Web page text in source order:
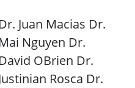
Dr. Juan Macias Dr.
Mai Nguyen Dr.
David OBrien Dr.
Rosca Dr.